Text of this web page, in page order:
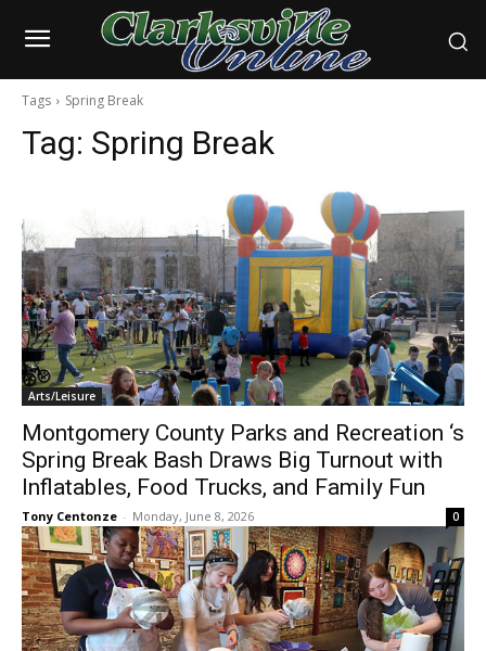
Tags Spring Break
Tag: Spring Break
Arts/Leisure
Montgomery County Parks and Recreation ‘s
Spring Break Bash Draws Big Turnout with
Inflatables, Food Trucks, and Family Fun
Tony Centonze - Monday, June 8, 2026 0